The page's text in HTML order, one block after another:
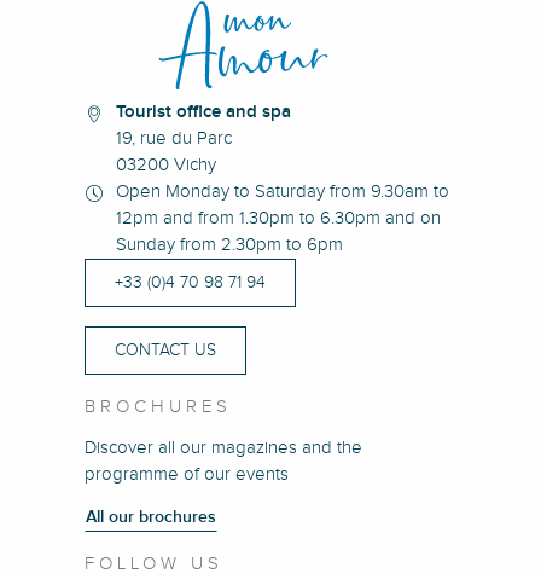
Tourist office and spa
19, rue du Parc
03200 Vichy
Open Monday to Saturday from 9.30am to
12pm and from 1.30pm to 6.30pm and on
Sunday from 2.30pm to 6pm
+33 (0)4 70 98 71 94
CONTACT US
BROCHURES
Discover all our magazines and the
programme of our events
All our brochures
FOLLOW US